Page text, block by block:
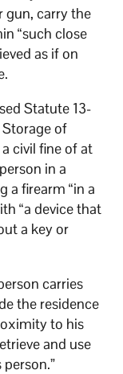
gun, carry the
“such close
as if on
Statute 13-
of
civil fine of at
in a
a firearm “in a
“a device that
a key or
carries
the residence
to his
and use